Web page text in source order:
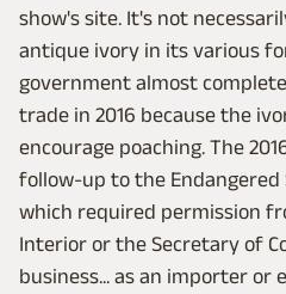
show's site. It's not
antique ivory in its various
government almost
trade in 2016 because the
encourage poaching. The
follow-up to the Endangered
which required permission
Interior or the Secretary of
business... as an importer